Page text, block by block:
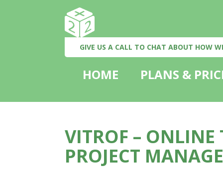
GIVE US A CALL TO CHAT ABOUT HOW
HOME PLANS &
VITROF –
PROJECT